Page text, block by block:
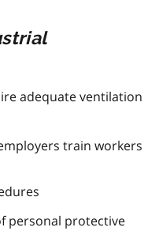
adequate ventilation
train workers
personal protective